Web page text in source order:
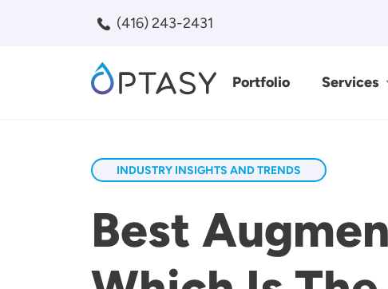
(416) 243-2431
Portfolio Services
INDUSTRY INSIGHTS AND TRENDS
Best